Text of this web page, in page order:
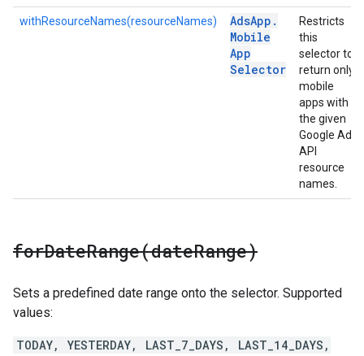
withResourceNames(resourceNames) AdsApp .
Mobile
App
Selector
Restricts
this
selector to
return only
mobile
apps with
the given
Google Ads
API
resource
names.
forDateRange(dateRange)
Sets a predefined date range onto the selector. Supported
values:
TODAY, YESTERDAY, LAST_7_DAYS, LAST_14_DAYS,